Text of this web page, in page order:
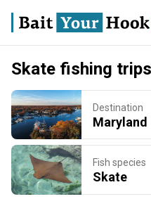
Skate fishing
Destination
Maryland
Fish species
Skate